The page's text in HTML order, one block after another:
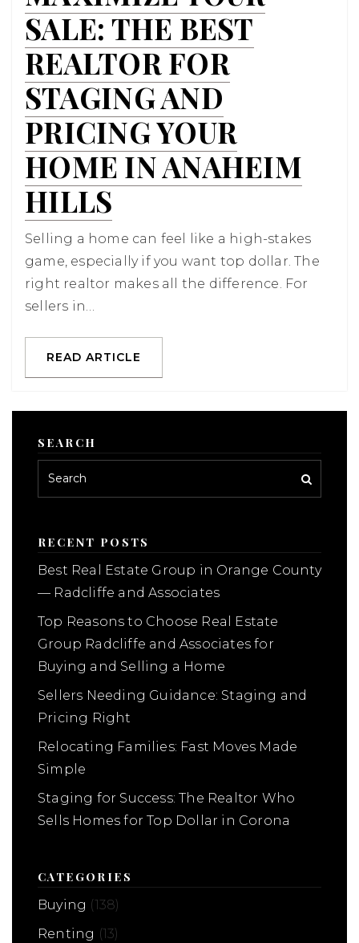
SALE: THE BEST
REALTOR FOR
STAGING AND
PRICING YOUR
HOME IN ANAHEIM
HILLS
Selling a home can feel like a high-stakes
game, especially if you want top dollar. The
right realtor makes all the difference. For
sellers in…
READ ARTICLE
SEARCH
RECENT POSTS
Best Real Estate Group in Orange County
— Radcliffe and Associates
Top Reasons to Choose Real Estate
Group Radcliffe and Associates for
Buying and Selling a Home
Sellers Needing Guidance: Staging and
Pricing Right
Relocating Families: Fast Moves Made
Simple
Staging for Success: The Realtor Who
Sells Homes for Top Dollar in Corona
CATEGORIES
Buying (138)
Renting (13)